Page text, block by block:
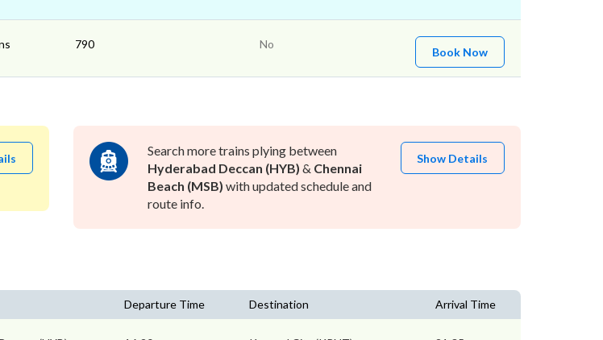
790 No
Book Now
Search more trains plying between
Hyderabad Deccan (HYB) & Chennai
Beach (MSB) with updated schedule and
route info.
Show Details
Departure Time Destination Arrival Time